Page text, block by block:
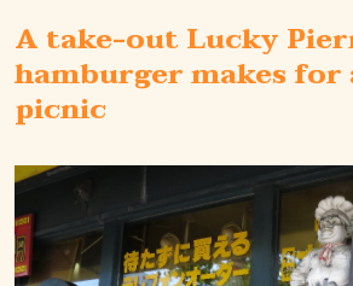
A take-out Lucky
hamburger makes for
picnic